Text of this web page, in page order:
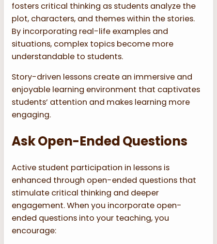
fosters critical thinking as students analyze the
plot, characters, and themes within the stories.
By incorporating real-life examples and
situations, complex topics become more
understandable to students.
Story-driven lessons create an immersive and
enjoyable learning environment that captivates
students’ attention and makes learning more
engaging.
Ask Open-Ended Questions
Active student participation in lessons is
enhanced through open-ended questions that
stimulate critical thinking and deeper
engagement. When you incorporate open-
ended questions into your teaching, you
encourage: